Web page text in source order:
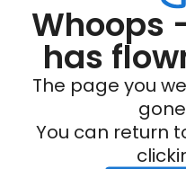
Whoops
has
The page you
You can return